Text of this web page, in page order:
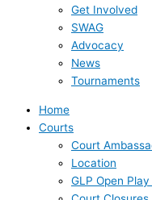
Get Involved
SWAG
Advocacy
News
Tournaments
Home
Courts
Court
Location
GLP Open